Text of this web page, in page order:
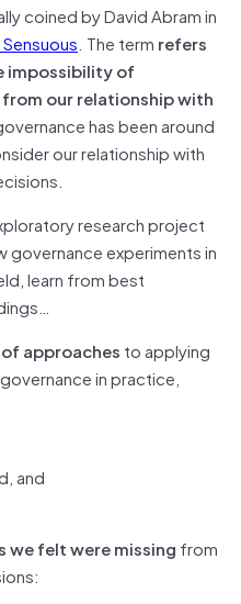
coined by David Abram in
. The term refers
impossibility of
our relationship with
has been around
our relationship with
research project
governance experiments in
learn from best
approaches to applying
in practice,
and
we felt were missing from